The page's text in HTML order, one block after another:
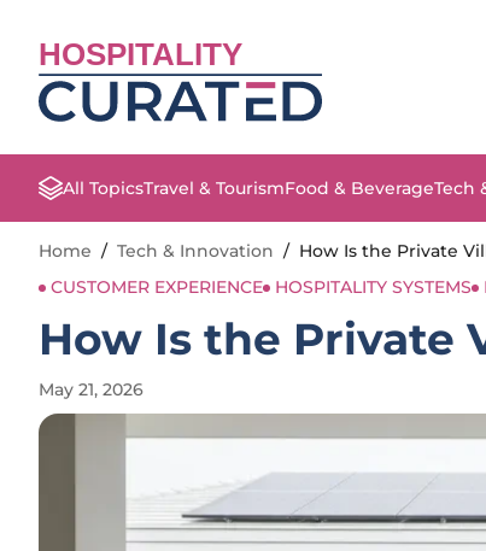
HOSPITALITY
All TopicsTravel & TourismFood & BeverageTech
Home / Tech & Innovation / How Is the Private
CUSTOMER EXPERIENCE
HOSPITALITY SYSTEMS
How Is the Private
May 21, 2026